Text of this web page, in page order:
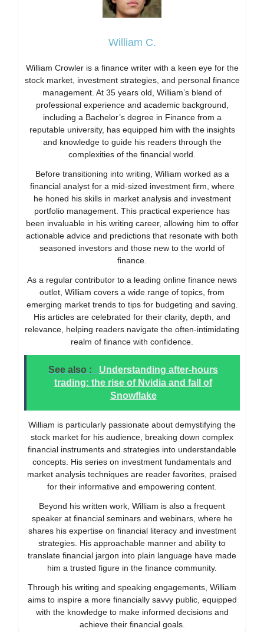
William C.
William Crowler is a finance writer with a keen eye for the
stock market, investment strategies, and personal finance
management. At 35 years old, William’s blend of
professional experience and academic background,
including a Bachelor’s degree in Finance from a
reputable university, has equipped him with the insights
and knowledge to guide his readers through the
complexities of the financial world.
Before transitioning into writing, William worked as a
financial analyst for a mid-sized investment firm, where
he honed his skills in market analysis and investment
portfolio management. This practical experience has
been invaluable in his writing career, allowing him to offer
actionable advice and predictions that resonate with both
seasoned investors and those new to the world of
finance.
As a regular contributor to a leading online finance news
outlet, William covers a wide range of topics, from
emerging market trends to tips for budgeting and saving.
His articles are celebrated for their clarity, depth, and
relevance, helping readers navigate the often-intimidating
realm of finance with confidence.
See also :
Understanding after-hours
trading: the rise of Nvidia and fall of
Snowflake
William is particularly passionate about demystifying the
stock market for his audience, breaking down complex
financial instruments and strategies into understandable
concepts. His series on investment fundamentals and
market analysis techniques are reader favorites, praised
for their informative and empowering content.
Beyond his written work, William is also a frequent
speaker at financial seminars and webinars, where he
shares his expertise on financial literacy and investment
strategies. His approachable manner and ability to
translate financial jargon into plain language have made
him a trusted figure in the finance community.
Through his writing and speaking engagements, William
aims to inspire a more financially savvy public, equipped
with the knowledge to make informed decisions and
achieve their financial goals.